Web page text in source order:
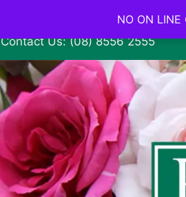
Contact Us: (08) 8556 2555
NO ON